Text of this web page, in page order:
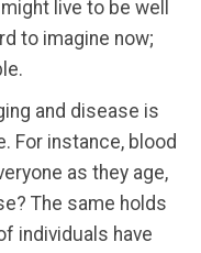
live to be well
to imagine now;
and disease is
For instance, blood
as they age,
The same holds
individuals have